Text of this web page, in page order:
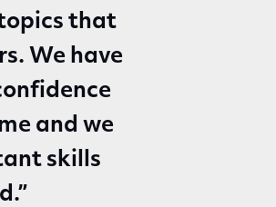
that
We have
and we
skills